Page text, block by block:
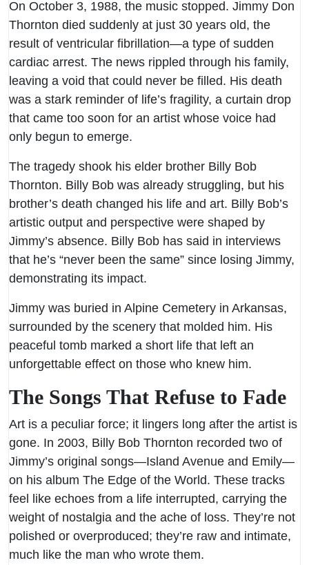
On October 3, 1988, the music stopped. Jimmy Don
Thornton died suddenly at just 30 years old, the
result of ventricular fibrillation—a type of sudden
cardiac arrest. The news rippled through his family,
leaving a void that could never be filled. His death
was a stark reminder of life’s fragility, a curtain drop
that came too soon for an artist whose voice had
only begun to emerge.
The tragedy shook his elder brother Billy Bob
Thornton. Billy Bob was already struggling, but his
brother’s death changed his life and art. Billy Bob’s
artistic output and perspective were shaped by
Jimmy’s absence. Billy Bob has said in interviews
that he’s “never been the same” since losing Jimmy,
demonstrating its impact.
Jimmy was buried in Alpine Cemetery in Arkansas,
surrounded by the scenery that molded him. His
peaceful tomb marked a short life that left an
unforgettable effect on those who knew him.
The Songs That Refuse to Fade
Art is a peculiar force; it lingers long after the artist is
gone. In 2003, Billy Bob Thornton recorded two of
Jimmy’s original songs—Island Avenue and Emily—
on his album The Edge of the World. These tracks
feel like echoes from a life interrupted, carrying the
weight of nostalgia and the ache of loss. They’re not
polished or overproduced; they’re raw and intimate,
much like the man who wrote them.